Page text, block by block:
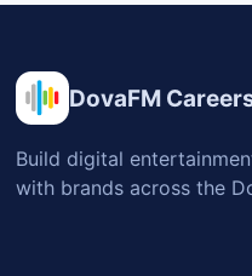
DovaFM
Build digital
with brands across the